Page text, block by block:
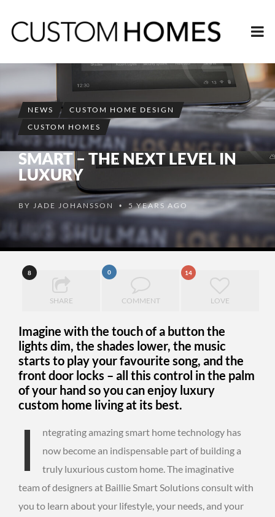
NEWS
CUSTOM HOME DESIGN
CUSTOM HOMES
SMART – THE NEXT LEVEL IN
LUXURY
BY JADE JOHANSSON • 5 YEARS AGO
8
SHARE
0
COMMENT
14
LOVE
Imagine with the touch of a button the
lights dim, the shades lower, the music
starts to play your favourite song, and the
front door locks – all this control in the palm
of your hand so you can enjoy luxury
custom home living at its best.
I
ntegrating amazing smart home technology has
now become an indispensable part of building a
truly luxurious custom home. The imaginative
team of designers at Baillie Smart Solutions consult with
you to learn about your lifestyle, your needs, and your